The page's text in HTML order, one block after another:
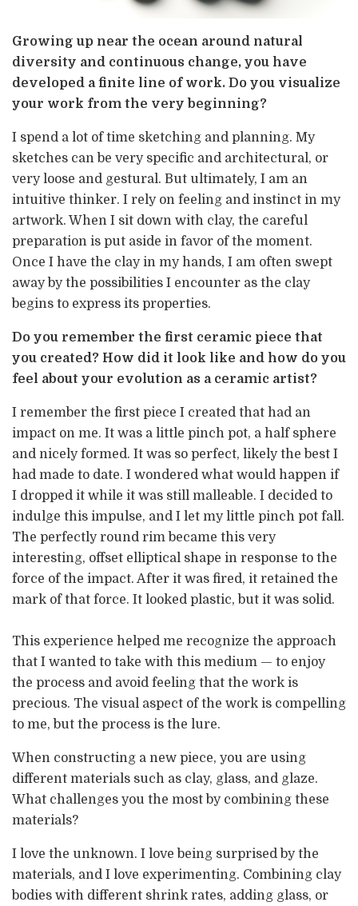
Growing up near the ocean around natural
diversity and continuous change, you have
developed a finite line of work. Do you visualize
your work from the very beginning?
I spend a lot of time sketching and planning. My
sketches can be very specific and architectural, or
very loose and gestural. But ultimately, I am an
intuitive thinker. I rely on feeling and instinct in my
artwork. When I sit down with clay, the careful
preparation is put aside in favor of the moment.
Once I have the clay in my hands, I am often swept
away by the possibilities I encounter as the clay
begins to express its properties.
Do you remember the first ceramic piece that
you created? How did it look like and how do you
feel about your evolution as a ceramic artist?
I remember the first piece I created that had an
impact on me. It was a little pinch pot, a half sphere
and nicely formed. It was so perfect, likely the best I
had made to date. I wondered what would happen if
I dropped it while it was still malleable. I decided to
indulge this impulse, and I let my little pinch pot fall.
The perfectly round rim became this very
interesting, offset elliptical shape in response to the
force of the impact. After it was fired, it retained the
mark of that force. It looked plastic, but it was solid.
This experience helped me recognize the approach
that I wanted to take with this medium — to enjoy
the process and avoid feeling that the work is
precious. The visual aspect of the work is compelling
to me, but the process is the lure.
When constructing a new piece, you are using
different materials such as clay, glass, and glaze.
What challenges you the most by combining these
materials?
I love the unknown. I love being surprised by the
materials, and I love experimenting. Combining clay
bodies with different shrink rates, adding glass, or